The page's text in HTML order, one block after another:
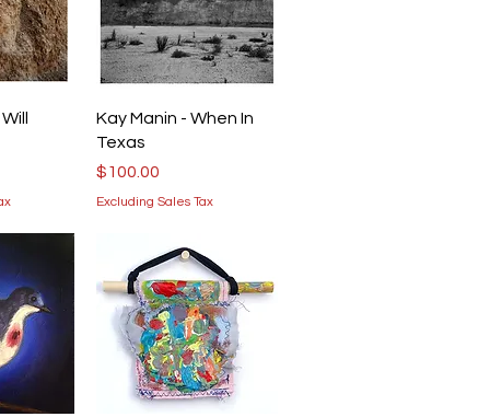
Quick View
Kay Manin - When In
Texas
Price
$100.00
Excluding Sales Tax